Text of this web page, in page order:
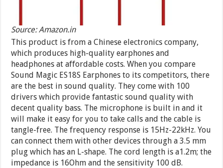
Source: Amazon.in
This product is from a Chinese electronics company,
which produces high-quality earphones and
headphones at affordable costs. When you compare
Sound Magic ES18S Earphones to its competitors, there
are the best in sound quality. They come with 100
drivers which provide fantastic sound quality with
decent quality bass. The microphone is built in and it
will make it easy for you to take calls and the cable is
tangle-free. The frequency response is 15Hz-22kHz. You
can connect them with other devices through a 3.5 mm
plug which has an L-shape. The cord length is a1.2m; the
impedance is 16Ohm and the sensitivity 100 dB.